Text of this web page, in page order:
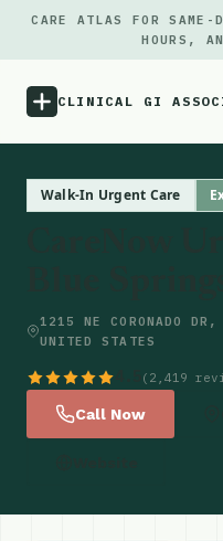
CARE ATLAS FOR
HOURS,
CLINICAL GI
Walk-In Urgent Care
1215 NE CORONADO
UNITED STATES
(2,419
Call Now